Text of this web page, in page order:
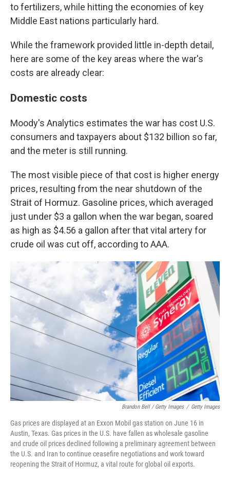
to fertilizers, while hitting the economies of key
Middle East nations particularly hard.
While the framework provided little in-depth detail,
here are some of the key areas where the war's
costs are already clear:
Domestic costs
Moody's Analytics estimates the war has cost U.S.
consumers and taxpayers about $132 billion so far,
and the meter is still running.
The most visible piece of that cost is higher energy
prices, resulting from the near shutdown of the
Strait of Hormuz. Gasoline prices, which averaged
just under $3 a gallon when the war began, soared
as high as $4.56 a gallon after that vital artery for
crude oil was cut off, according to AAA.
Brandon Bell / Getty Images / Getty Images
Gas prices are displayed at an Exxon Mobil gas station on June 16 in
Austin, Texas. Gas prices in the U.S. have fallen as wholesale gasoline
and crude oil prices declined following a preliminary agreement between
the U.S. and Iran to continue ceasefire negotiations and work toward
reopening the Strait of Hormuz, a vital route for global oil exports.